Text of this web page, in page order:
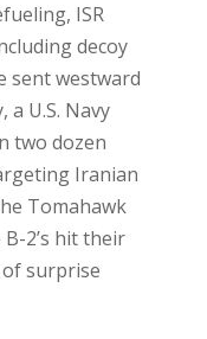
ISR
decoy
sent westward
a U.S. Navy
two dozen
Iranian
Tomahawk
2’s hit their
surprise